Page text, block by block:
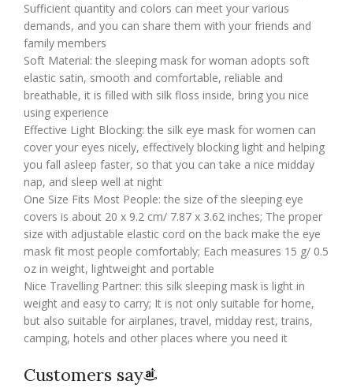
Sufficient quantity and colors can meet your various
demands, and you can share them with your friends and
family members
Soft Material: the sleeping mask for woman adopts soft
elastic satin, smooth and comfortable, reliable and
breathable, it is filled with silk floss inside, bring you nice
using experience
Effective Light Blocking: the silk eye mask for women can
cover your eyes nicely, effectively blocking light and helping
you fall asleep faster, so that you can take a nice midday
nap, and sleep well at night
One Size Fits Most People: the size of the sleeping eye
covers is about 20 x 9.2 cm/ 7.87 x 3.62 inches; The proper
size with adjustable elastic cord on the back make the eye
mask fit most people comfortably; Each measures 15 g/ 0.5
oz in weight, lightweight and portable
Nice Travelling Partner: this silk sleeping mask is light in
weight and easy to carry; It is not only suitable for home,
but also suitable for airplanes, travel, midday rest, trains,
camping, hotels and other places where you need it
Customers say